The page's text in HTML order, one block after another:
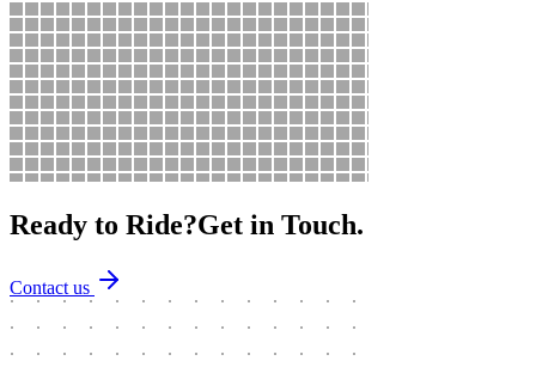
Ready to Ride?Get in Touch.
Contact us